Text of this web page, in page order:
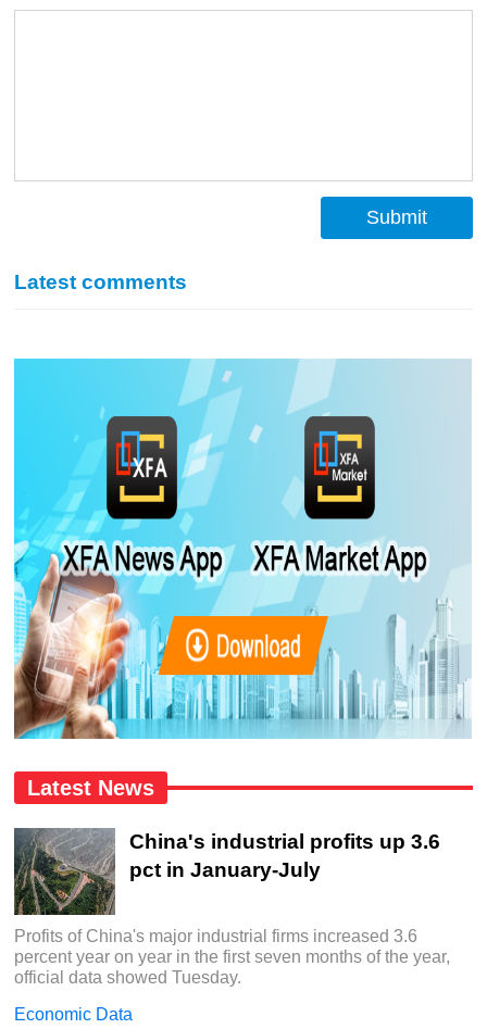
Submit
Latest comments
Latest News
China's industrial profits up 3.6
pct in January-July
Profits of China's major industrial firms increased 3.6
percent year on year in the first seven months of the year,
official data showed Tuesday.
Economic Data